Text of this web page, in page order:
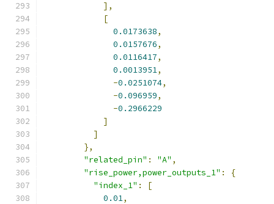
],
[
0.0173638,
0.0157676,
0.0116417,
0.0013951,
-0.0251074,
-0.096959,
-0.2966229
]
]
},
"related_pin" : "A" ,
"rise_power,power_outputs_1" :
{
"index_1" :
[
0.01,